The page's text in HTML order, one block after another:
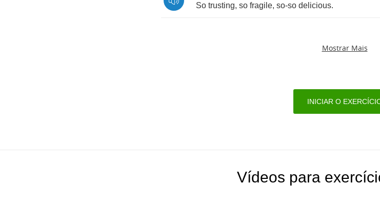
So trusting, so fragile, so-so delicious.
Mostrar Mais
INICIAR O
Vídeos para